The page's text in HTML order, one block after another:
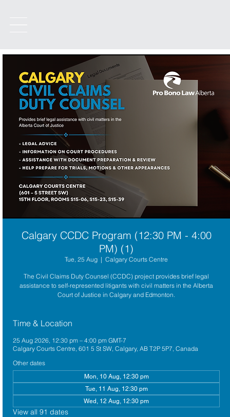
Calgary CCDC Program (12:30 PM - 4:00
PM) (1)
Tue, 25 Aug
  |
Calgary Courts Centre
The Civil Claims Duty Counsel (CCDC) project provides brief legal
assistance to self-represented litigants with civil matters in the Alberta
Court of Justice in Calgary and Edmonton.
Time & Location
25 Aug 2026, 12:30 pm – 4:00 pm GMT-7
Calgary Courts Centre, 601 5 St SW, Calgary, AB T2P 5P7, Canada
Other dates
Mon, 10 Aug, 12:30 pm
Tue, 11 Aug, 12:30 pm
Wed, 12 Aug, 12:30 pm
View all 91 dates